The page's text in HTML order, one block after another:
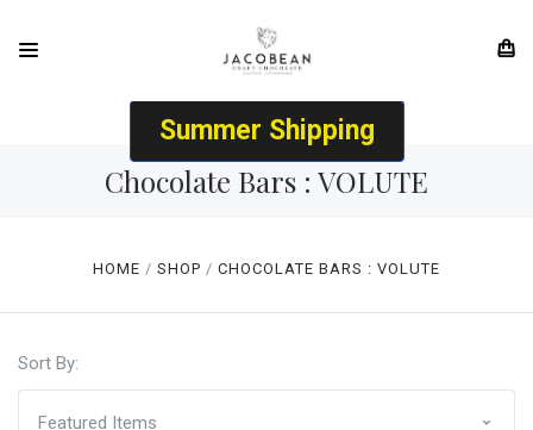
Summer Shipping
Chocolate Bars : VOLUTE
HOME SHOP CHOCOLATE BARS : VOLUTE
Sort By: